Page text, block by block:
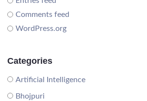
Comments feed
WordPress.org
Categories
Artificial Intelligence
Bhojpuri